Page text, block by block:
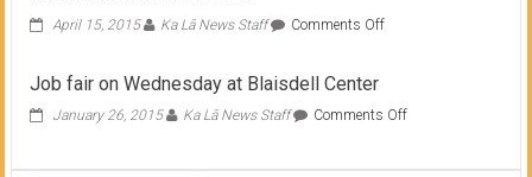
April 15, 2015 Ka Lā News Staff Comments Offon
Job fair on Wednesday at Blaisdell Center
January 26, 2015 Ka Lā News Staff Comments Offon